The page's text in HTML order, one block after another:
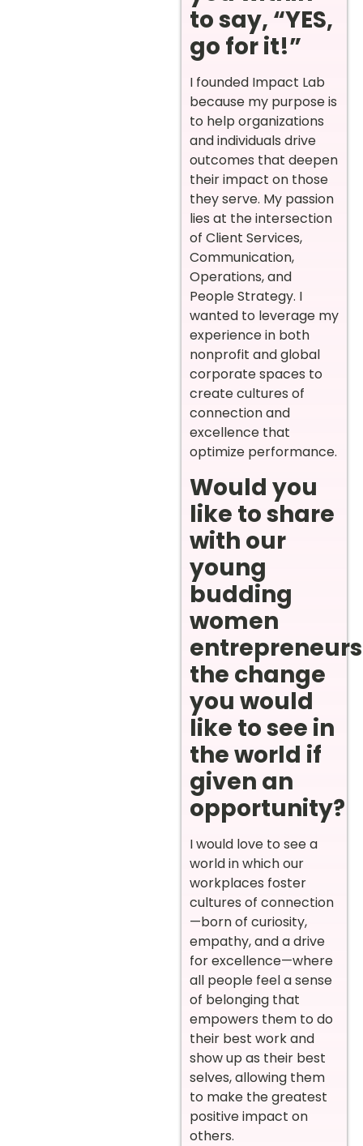
to say, “YES,
go for it!”
I founded Impact Lab
because my purpose is
to help organizations
and individuals drive
outcomes that deepen
their impact on those
they serve. My passion
lies at the intersection
of Client Services,
Communication,
Operations, and
People Strategy. I
wanted to leverage my
experience in both
nonprofit and global
corporate spaces to
create cultures of
connection and
excellence that
optimize performance.
Would you
like to share
with our
young
budding
women
entrepreneurs
the change
you would
like to see in
the world if
given an
opportunity?
I would love to see a
world in which our
workplaces foster
cultures of connection
—born of curiosity,
empathy, and a drive
for excellence—where
all people feel a sense
of belonging that
empowers them to do
their best work and
show up as their best
selves, allowing them
to make the greatest
positive impact on
others.